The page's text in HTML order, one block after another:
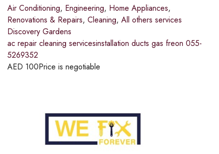
Air Conditioning, Engineering, Home Appliances,
Renovations & Repairs, Cleaning, All others services
Discovery Gardens
ac repair cleaning servicesinstallation ducts gas freon 055-
5269352
AED 100Price is negotiable